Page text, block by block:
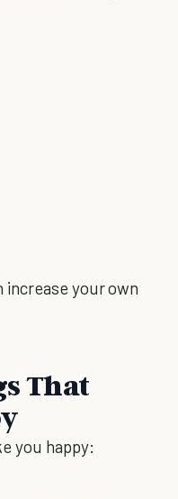
increase your own
That
you happy: